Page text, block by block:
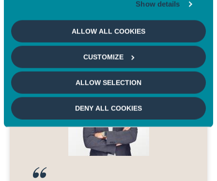
Show details
ALLOW ALL COOKIES
CUSTOMIZE
ALLOW SELECTION
DENY ALL COOKIES
On US time - An expert's view